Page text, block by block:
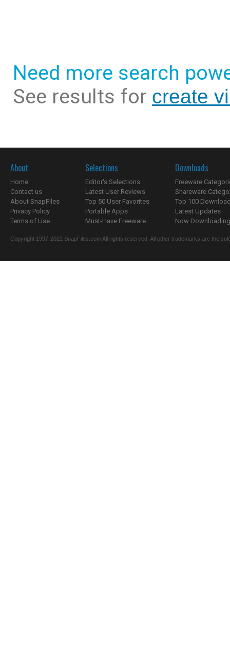
Need more search
See results for create
About
Home
Contact us
About SnapFiles
Privacy Policy
Terms of Use
Selections
Editor's Selections
Latest User Reviews
Top 50 User Favorites
Portable Apps
Must-Have Freeware
Downloads
Freeware
Shareware
Top 100
Latest Updates
Now
Copyright 1997-2022 SnapFiles.com All rights reserved. All other trademarks are the